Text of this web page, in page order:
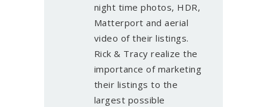
night time photos, HDR,
Matterport and aerial
video of their listings.
Rick & Tracy realize the
importance of marketing
their listings to the
largest possible